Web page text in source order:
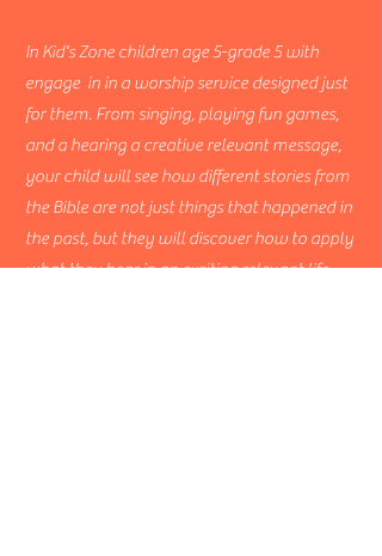
In Kid's Zone children age 5-grade 5 with
engage in in a worship service designed just
for them. From singing, playing fun games,
and a hearing a creative relevant message,
your child will see how different stories from
the Bible are not just things that happened in
the past, but they will discover how to apply
what they hear in an exciting relevant life